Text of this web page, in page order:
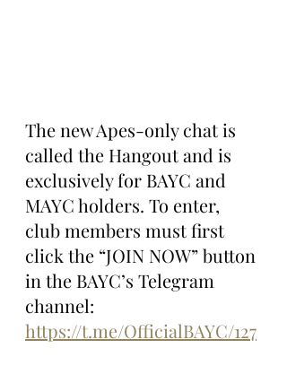
The new Apes-only chat is
called the Hangout and is
exclusively for BAYC and
MAYC holders. To enter,
club members must first
click the “JOIN NOW” button
in the BAYC’s Telegram
channel:
https://t.me/OfficialBAYC/127